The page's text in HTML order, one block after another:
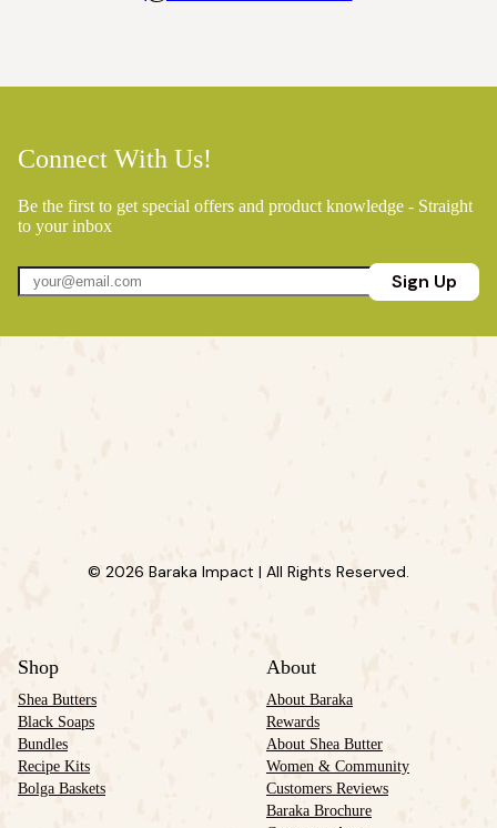
Connect With Us!
Be the first to get special offers and product knowledge - Straight
to your inbox
Sign Up
© 2026 Baraka Impact | All Rights Reserved.
Shop
Shea Butters
Black Soaps
Bundles
Recipe Kits
Bolga Baskets
About
About Baraka
Rewards
About Shea Butter
Women & Community
Customers Reviews
Baraka Brochure